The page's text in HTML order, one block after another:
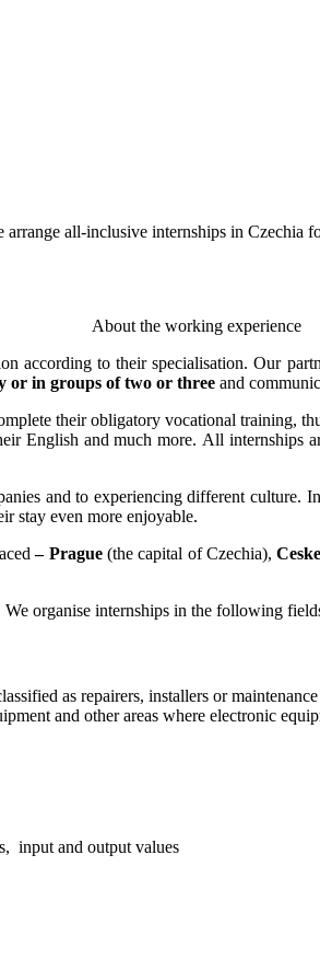
arrange all-inclusive internships in Czechia
About the working experience
according to their specialisation. Our
or in groups of two or three and
their obligatory vocational training,
English and much more. All internships
and to experiencing different culture.
stay even more enjoyable.
– Prague(the capital of Czechia),
We organise internships in the following
as repairers, installers or
and other areas where electronic
input and output values